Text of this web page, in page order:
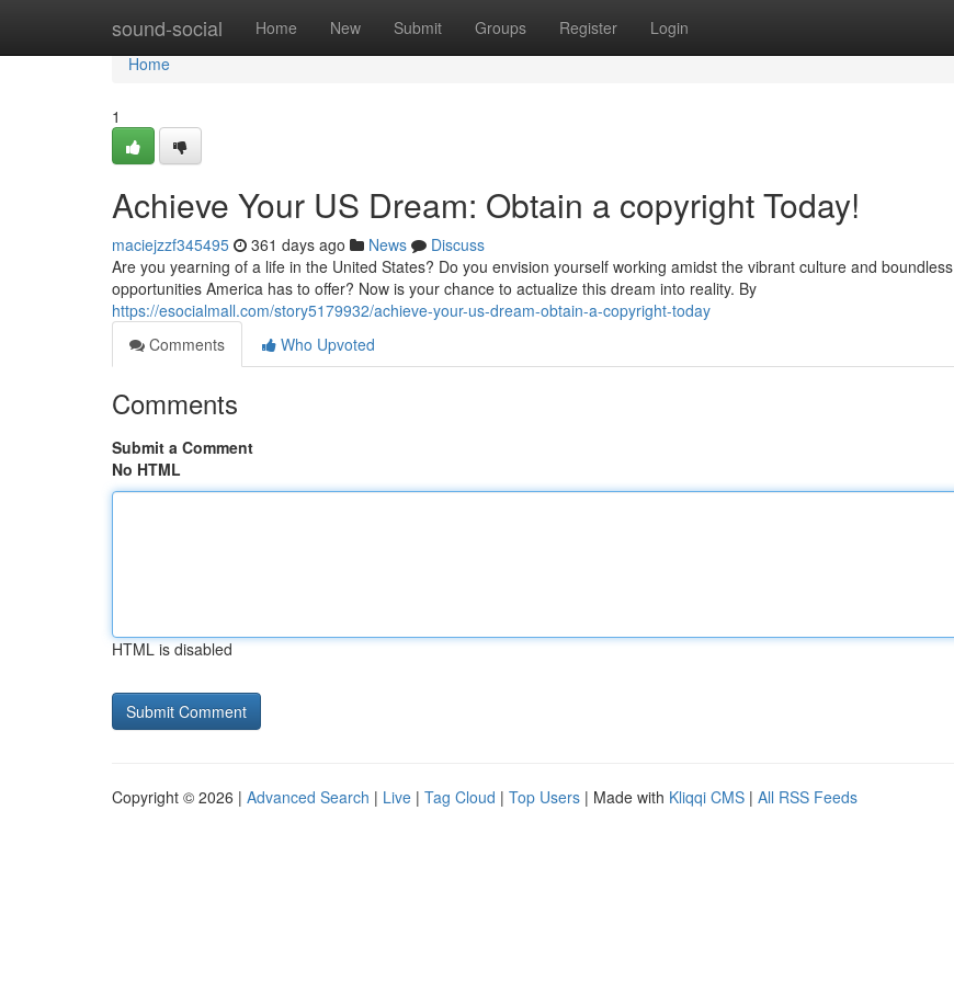
sound-social Home New Submit Groups Register Login
Home
Home
1
Achieve Your US Dream: Obtain a copyright Today!
maciejzzf345495 361 days ago News
Discuss
Are you yearning of a life in the United States? Do you envision yourself working amidst the vibrant culture and boundless
opportunities America has to offer? Now is your chance to actualize this dream into reality. By
https://esocialmall.com/story5179932/achieve-your-us-dream-obtain-a-copyright-today
Comments
Who Upvoted
Comments
Submit a Comment
No HTML
HTML is disabled
Copyright © 2026 | Advanced Search | Live | Tag Cloud | Top Users | Made with Kliqqi CMS | All RSS Feeds